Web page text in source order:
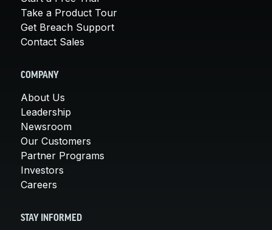
Take a Product Tour
Get Breach Support
Contact Sales
COMPANY
About Us
Leadership
Newsroom
Our Customers
Partner Programs
Investors
Careers
STAY INFORMED